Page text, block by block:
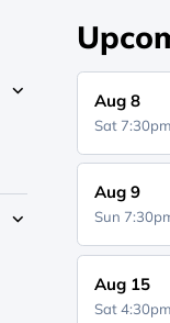
Aug 8
Sat 7:30pm
Aug 9
Sun
Aug 15
Sat 4:30pm